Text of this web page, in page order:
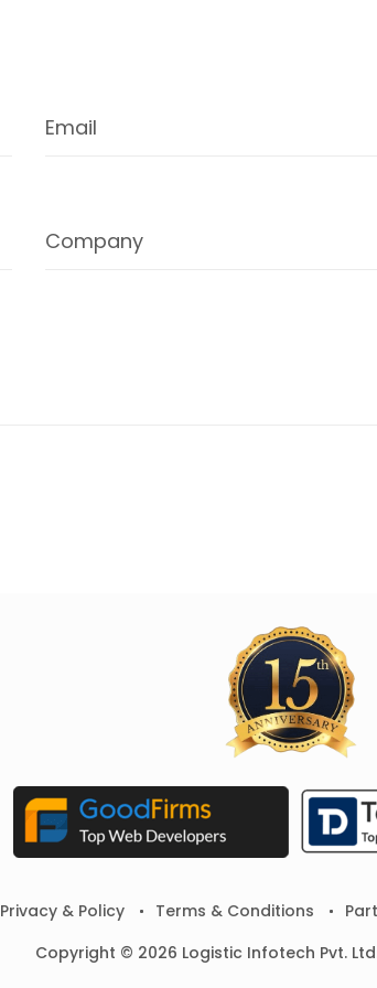
Email
Company
Privacy & Policy Terms & Conditions
Copyright © 2026 Logistic Infotech Pvt.